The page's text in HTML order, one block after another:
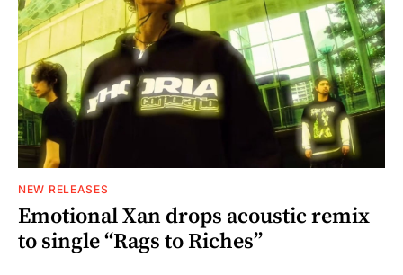
NEW RELEASES
Emotional Xan drops acoustic remix
to single “Rags to Riches”